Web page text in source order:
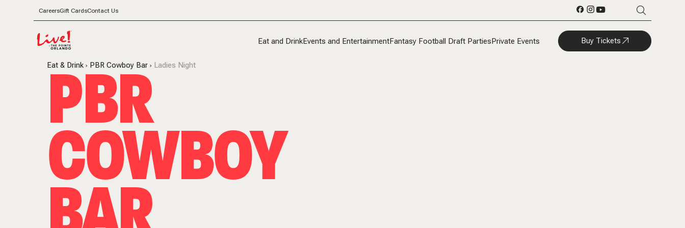
CareersGift CardsContact Us
Eat and DrinkEvents and EntertainmentFantasy Football Draft PartiesPrivate Events Buy Tickets
Eat & Drink PBR Cowboy Bar Ladies Night
PBR
COWBOY